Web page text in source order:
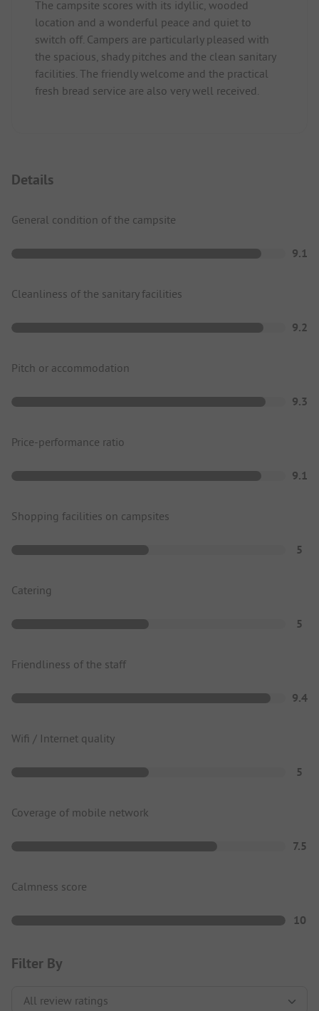
The campsite scores with its idyllic, wooded
location and a wonderful peace and quiet to
switch off. Campers are particularly pleased with
the spacious, shady pitches and the clean sanitary
facilities. The friendly welcome and the practical
fresh bread service are also very well received.
Details
General condition of the campsite
9.1
Cleanliness of the sanitary facilities
9.2
Pitch or accommodation
9.3
Price-performance ratio
9.1
Shopping facilities on campsites
5
Catering
5
Friendliness of the staff
9.4
Wifi / Internet quality
5
Coverage of mobile network
7.5
Calmness score
10
Filter By